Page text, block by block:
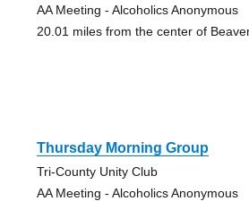
AA Meeting - Alcoholics Anonymous
20.01 miles from the center of
Thursday Morning Group
Tri-County Unity Club
AA Meeting - Alcoholics Anonymous